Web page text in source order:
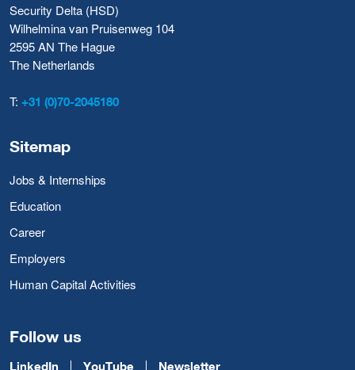
Security Delta (HSD)
Wilhelmina van Pruisenweg 104
2595 AN The Hague
The Netherlands
T: +31 (0)70-2045180
Sitemap
Jobs & Internships
Education
Career
Employers
Human Capital Activities
Follow us
LinkedIn YouTube Newsletter